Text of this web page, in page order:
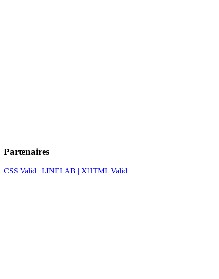
Partenaires
CSS Valid | LINELAB | XHTML Valid